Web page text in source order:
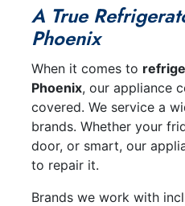
A True
Phoenix
When it comes to
Phoenix, our appliance
covered. We service a
brands. Whether your
door, or smart, our
to repair it.
Brands we work with